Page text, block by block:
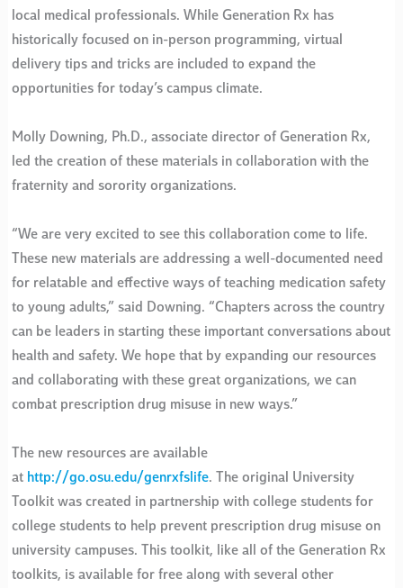
local medical professionals. While Generation Rx has
historically focused on in-person programming, virtual
delivery tips and tricks are included to expand the
opportunities for today’s campus climate.
Molly Downing, Ph.D., associate director of Generation Rx,
led the creation of these materials in collaboration with the
fraternity and sorority organizations.
“We are very excited to see this collaboration come to life.
These new materials are addressing a well-documented need
for relatable and effective ways of teaching medication safety
to young adults,” said Downing. “Chapters across the country
can be leaders in starting these important conversations about
health and safety. We hope that by expanding our resources
and collaborating with these great organizations, we can
combat prescription drug misuse in new ways.”
The new resources are available
at http://go.osu.edu/genrxfslife. The original University
Toolkit was created in partnership with college students for
college students to help prevent prescription drug misuse on
university campuses. This toolkit, like all of the Generation Rx
toolkits, is available for free along with several other